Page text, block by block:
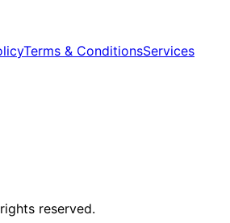
Terms & ConditionsServices
reserved.